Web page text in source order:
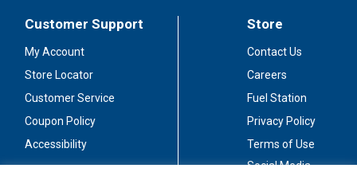
Customer Support
My Account
Store Locator
Customer Service
Coupon Policy
Accessibility
Store
Contact Us
Careers
Fuel Station
Privacy Policy
Terms of Use
Social Media